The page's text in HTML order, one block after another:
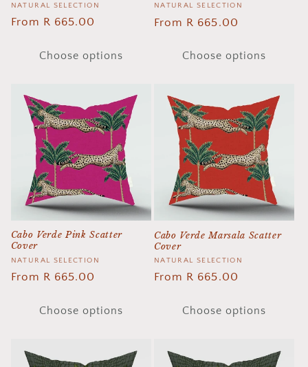
Vendor:
NATURAL SELECTION
Regular
From R 665.00
Choose options
Vendor:
NATURAL SELECTION
Regular
From R 665.00
Choose options
Cabo Verde Pink Scatter
Cover
Vendor:
NATURAL SELECTION
Regular
From R 665.00
Choose options
Cabo Verde Marsala Scatter
Cover
Vendor:
NATURAL SELECTION
Regular
From R 665.00
Choose options